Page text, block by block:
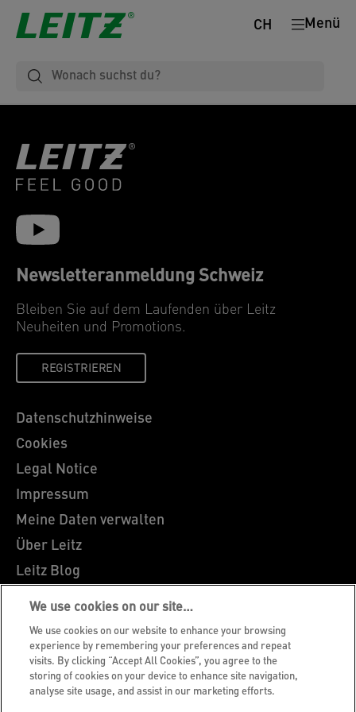
Menü
CH
Newsletteranmeldung Schweiz
Bleiben Sie auf dem Laufenden über Leitz
Neuheiten und Promotions.
REGISTRIEREN
Datenschutzhinweise
Cookies
Legal Notice
Impressum
Meine Daten verwalten
Über Leitz
Leitz Blog
Karriere
Leitz EasyPrint
Kundenservice
Hinweise zum Verpackungsrecycling
Garantiebedingungen
We use cookies on our site…
We use cookies on our website to enhance your browsing
experience by remembering your preferences and repeat
visits. By clicking “Accept All Cookies”, you agree to the
storing of cookies on your device to enhance site navigation,
analyse site usage, and assist in our marketing efforts.